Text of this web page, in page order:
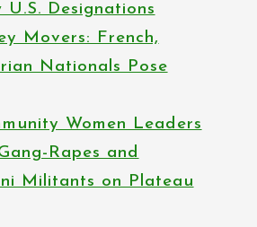
U.S. Designations
Movers: French,
Nationals Pose
Women Leaders
Rapes and
Militants on Plateau